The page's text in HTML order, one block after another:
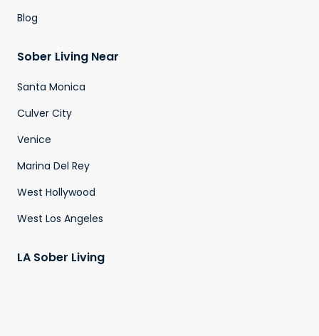
Blog
Sober Living Near
Santa Monica
Culver City
Venice
Marina Del Rey
West Hollywood
West Los Angeles
LA Sober Living